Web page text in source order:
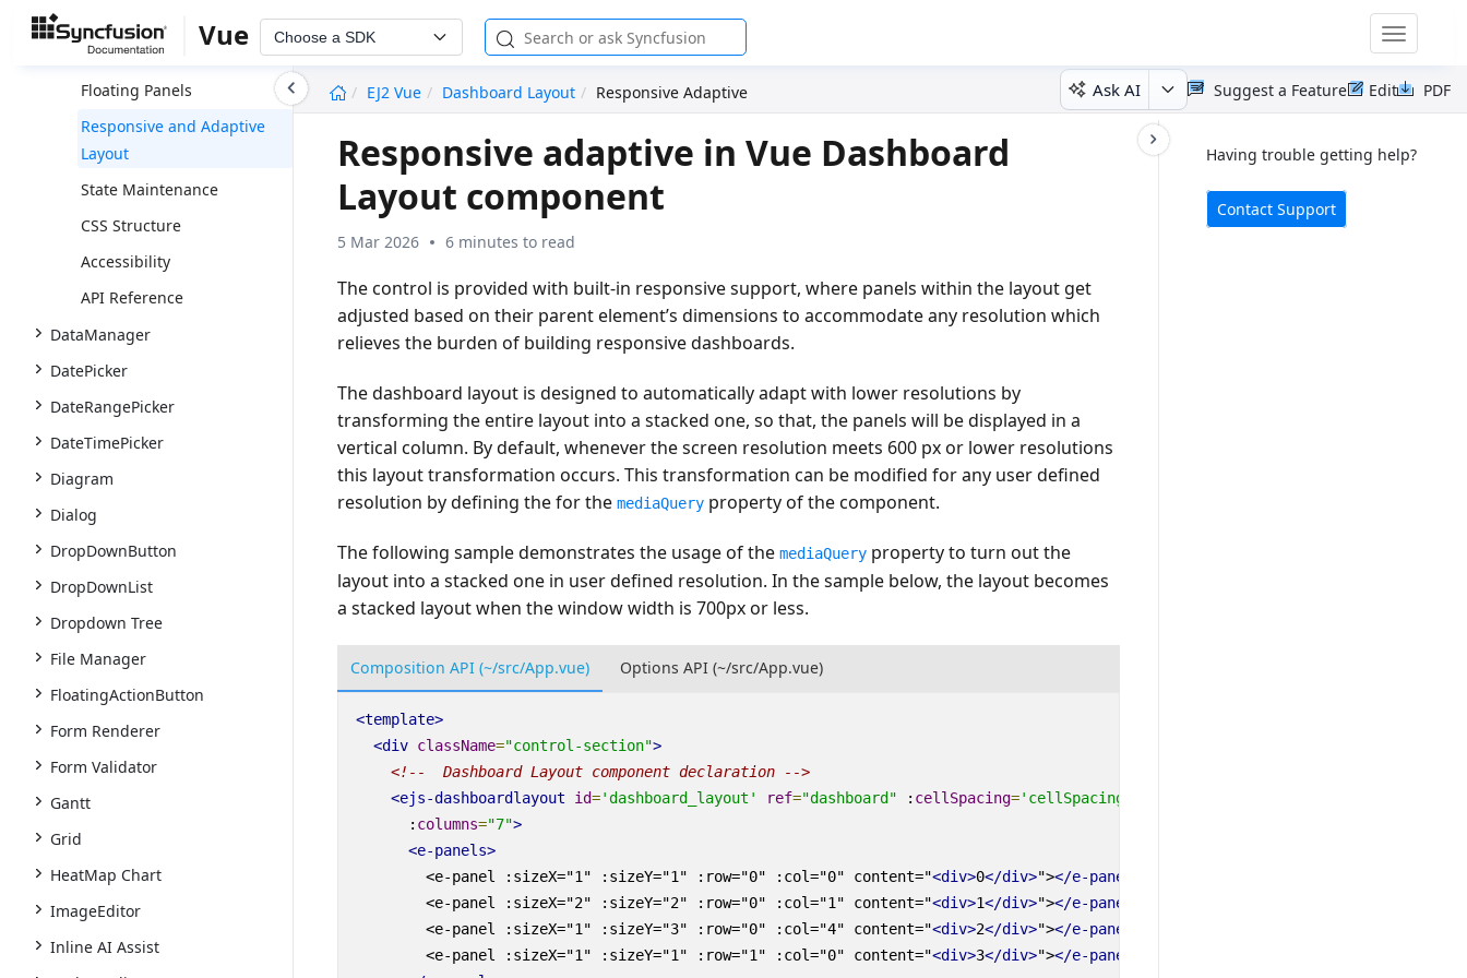
Vue Choose a SDK
Toggle
EJ2 Vue
Dashboard Layout Responsive Adaptive Ask AI PDF
Edit
Suggest a Feature
Interaction With Panels
Floating Panels
Responsive and Adaptive
Layout
State Maintenance
CSS Structure
Accessibility
API Reference
DataManager
DatePicker
DateRangePicker
DateTimePicker
Diagram
Dialog
DropDownButton
DropDownList
Dropdown Tree
File Manager
FloatingActionButton
Form Renderer
Form Validator
Gantt
Grid
HeatMap Chart
ImageEditor
Inline AI Assist
Having trouble getting help?
Contact Support
Responsive adaptive in Vue Dashboard
Layout component
5 Mar 2026 6 minutes to read
The control is provided with built-in responsive support, where panels within the layout get
adjusted based on their parent element’s dimensions to accommodate any resolution which
relieves the burden of building responsive dashboards.
The dashboard layout is designed to automatically adapt with lower resolutions by
transforming the entire layout into a stacked one, so that, the panels will be displayed in a
vertical column. By default, whenever the screen resolution meets 600 px or lower resolutions
this layout transformation occurs. This transformation can be modified for any user defined
resolution by defining the for themediaQuery property of the component.
The following sample demonstrates the usage of themediaQuery property to turn out the
layout into a stacked one in user defined resolution. In the sample below, the layout becomes
a stacked layout when the window width is 700px or less.
Composition API (~/src/App.vue) Options API (~/src/App.vue)
<template>
<div className="control-section">
<!--  Dashboard Layout component declaration -->
<ejs-dashboardlayout id='dashboard_layout' ref="dashboard" : cellSpacing='cellSpacing'
: columns="7">
<e-panels>
<e-panel :sizeX="1" :sizeY="1" :row="0" :col="0" content="<div>0</div>"></e-panel
<e-panel :sizeX="2" :sizeY="2" :row="0" :col="1" content="<div>1</div>"></e-panel
<e-panel :sizeX="1" :sizeY="3" :row="0" :col="4" content="<div>2</div>"></e-panel
<e-panel :sizeX="1" :sizeY="1" :row="1" :col="0" content="<div>3</div>"></e-panel